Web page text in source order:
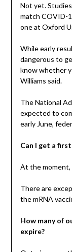
Not yet.
match COVID-
one at Oxford
While early
dangerous to
know whether
Williams said.
The National
expected to
early June,
Can I get a
At the moment,
There are
the mRNA
How many of
expire?